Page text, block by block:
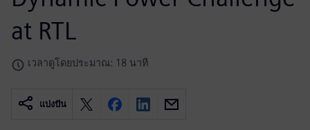
at RTL
เวลาดูโดยประมาณ: 18 นาที
แบ่งปัน